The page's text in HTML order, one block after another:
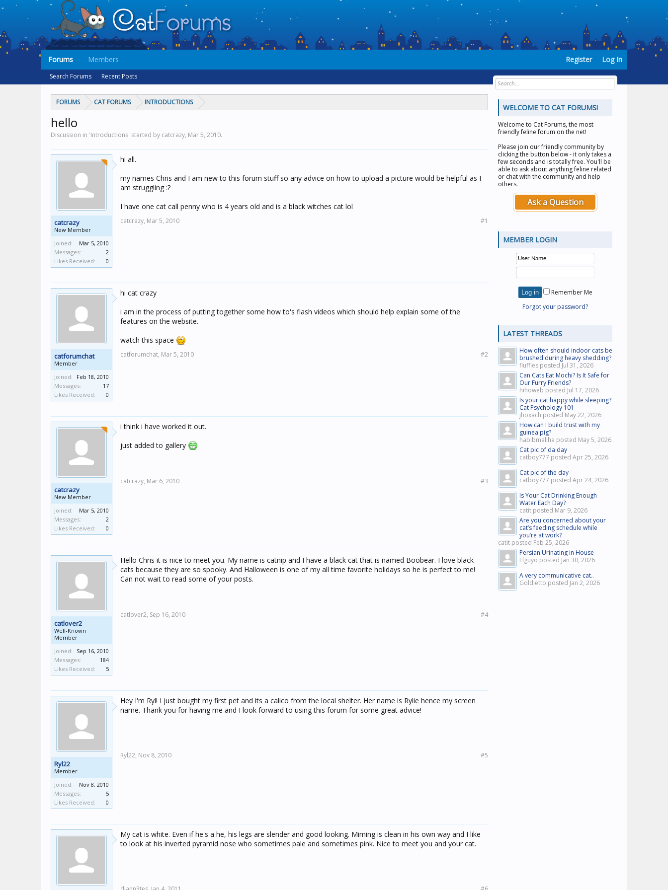
FORUMS CAT FORUMS INTRODUCTIONS
hello
Discussion in 'Introductions' started by catcrazy, Mar 5, 2010.
catcrazy
New Member
Joined:
Mar 5, 2010
Messages:
2
Likes Received:
0
hi all.
my names Chris and I am new to this forum stuff so any advice on how to upload a picture would be helpful as I
am struggling :?
I have one cat call penny who is 4 years old and is a black witches cat lol
catcrazy, Mar 5, 2010 #1
catforumchat
Member
Joined:
Feb 18, 2010
Messages:
17
Likes Received:
0
hi cat crazy
i am in the process of putting together some how to's flash videos which should help explain some of the
features on the website.
watch this space
catforumchat, Mar 5, 2010 #2
catcrazy
New Member
Joined:
Mar 5, 2010
Messages:
2
Likes Received:
0
i think i have worked it out.
just added to gallery
catcrazy, Mar 6, 2010 #3
catlover2
Well-Known
Member
Joined:
Sep 16, 2010
Messages:
184
Likes Received:
5
Hello Chris it is nice to meet you. My name is catnip and I have a black cat that is named Boobear. I love black
cats because they are so spooky. And Halloween is one of my all time favorite holidays so he is perfect to me!
Can not wait to read some of your posts.
catlover2, Sep 16, 2010 #4
Ryl22
Member
Joined:
Nov 8, 2010
Messages:
5
Likes Received:
0
Hey I'm Ryl! I just bought my first pet and its a calico from the local shelter. Her name is Rylie hence my screen
name. Thank you for having me and I look forward to using this forum for some great advice!
Ryl22, Nov 8, 2010 #5
My cat is white. Even if he's a he, his legs are slender and good looking. Miming is clean in his own way and I like
to look at his inverted pyramid nose who sometimes pale and sometimes pink. Nice to meet you and your cat.
WELCOME TO CAT FORUMS!
Welcome to Cat Forums, the most
friendly feline forum on the net!
Please join our friendly community by
clicking the button below - it only takes a
few seconds and is totally free. You'll be
able to ask about anything feline related
or chat with the community and help
others.
Ask a Question
MEMBER LOGIN
Remember Me
Forgot your password?
LATEST THREADS
How often should indoor cats be
brushed during heavy shedding?
fluffies posted Jul 31, 2026
Can Cats Eat Mochi? Is It Safe for
Our Furry Friends?
hihoweb posted Jul 17, 2026
Is your cat happy while sleeping?
Cat Psychology 101
jhoxach posted May 22, 2026
How can I build trust with my
guinea pig?
habibmaliha posted May 5, 2026
Cat pic of da day
catboy777 posted Apr 25, 2026
Cat pic of the day
catboy777 posted Apr 24, 2026
Is Your Cat Drinking Enough
Water Each Day?
catit posted Mar 9, 2026
Are you concerned about your
cat’s feeding schedule while
you’re at work?
catit posted Feb 25, 2026
Persian Urinating in House
Elguyo posted Jan 30, 2026
A very communicative cat..
Goldietto posted Jan 2, 2026
Forums
Search Forums Recent Posts
Members Register Log In